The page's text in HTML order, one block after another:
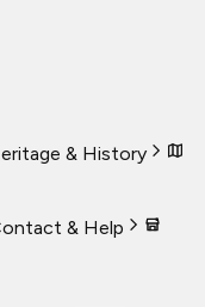
& History
& Help